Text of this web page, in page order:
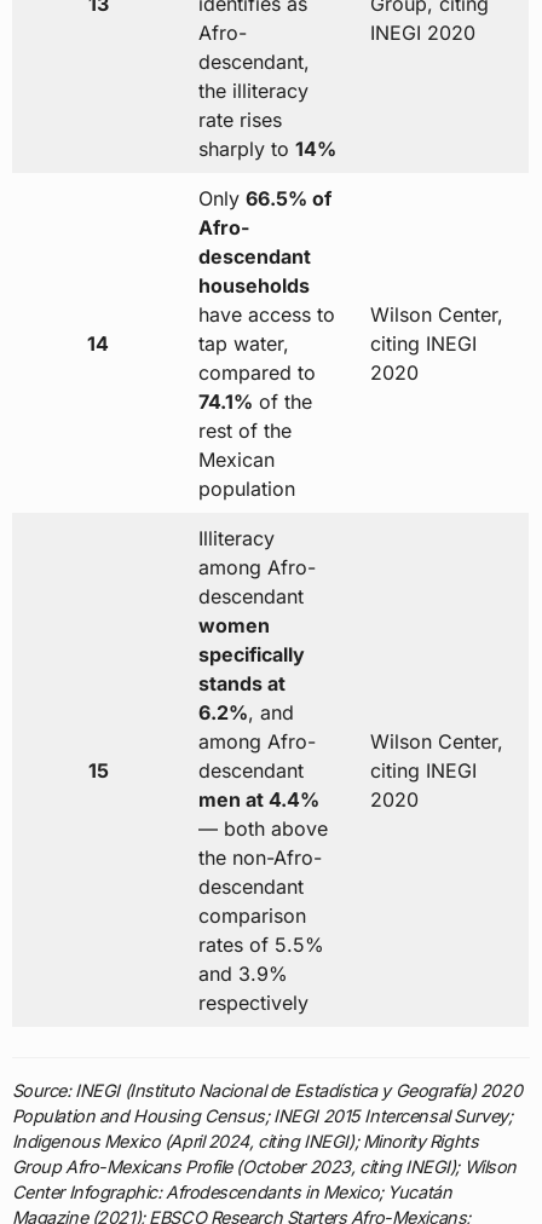
Afro-
descendant,
the illiteracy
rate rises
sharply to 14%
INEGI 2020
14
Only 66.5% of
Afro-
descendant
households
have access to
tap water,
compared to
74.1% of the
rest of the
Mexican
population
Wilson Center,
citing INEGI
2020
15
Illiteracy
among Afro-
descendant
women
specifically
stands at
6.2%, and
among Afro-
descendant
men at 4.4%
— both above
the non-Afro-
descendant
comparison
rates of 5.5%
and 3.9%
respectively
Wilson Center,
citing INEGI
2020
Source: INEGI (Instituto Nacional de Estadística y Geografía) 2020
Population and Housing Census; INEGI 2015 Intercensal Survey;
Indigenous Mexico (April 2024, citing INEGI); Minority Rights
Group Afro-Mexicans Profile (October 2023, citing INEGI); Wilson
Center Infographic: Afrodescendants in Mexico; Yucatán
Magazine (2021); EBSCO Research Starters Afro-Mexicans;